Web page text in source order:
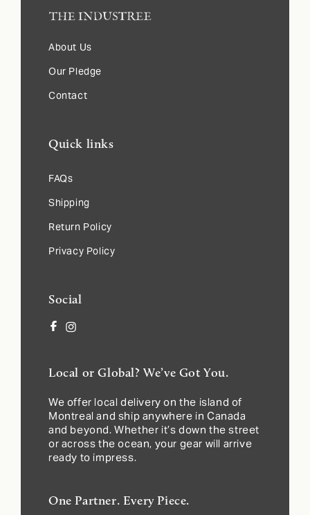
Quick links
FAQs
Shipping
Return Policy
Privacy Policy
About Us
Our Pledge
Contact
Social
Facebook
Instagram
Local or Global? We’ve Got You.
We offer local delivery on the island of
Montreal and ship anywhere in Canada
and beyond. Whether it’s down the street
or across the ocean, your gear will arrive
ready to impress.
One Partner. Every Piece.